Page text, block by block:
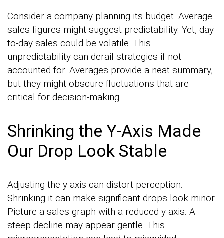
Consider a company planning its budget. Average
sales figures might suggest predictability. Yet, day-
to-day sales could be volatile. This
unpredictability can derail strategies if not
accounted for. Averages provide a neat summary,
but they might obscure fluctuations that are
critical for decision-making.
Shrinking the Y-Axis Made
Our Drop Look Stable
Adjusting the y-axis can distort perception.
Shrinking it can make significant drops look minor.
Picture a sales graph with a reduced y-axis. A
steep decline may appear gentle. This